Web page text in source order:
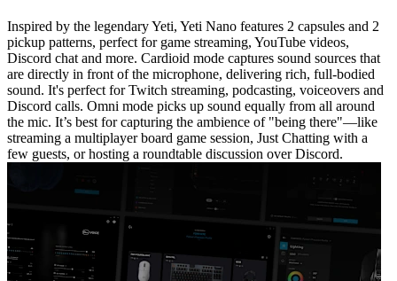
Inspired by the legendary Yeti, Yeti Nano features 2 capsules and 2
pickup patterns, perfect for game streaming, YouTube videos,
Discord chat and more. Cardioid mode captures sound sources that
are directly in front of the microphone, delivering rich, full-bodied
sound. It's perfect for Twitch streaming, podcasting, voiceovers and
Discord calls. Omni mode picks up sound equally from all around
the mic. It’s best for capturing the ambience of "being there"—like
streaming a multiplayer board game session, Just Chatting with a
few guests, or hosting a roundtable discussion over Discord.